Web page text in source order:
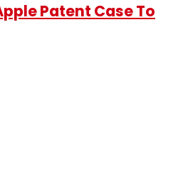
Patent Case To